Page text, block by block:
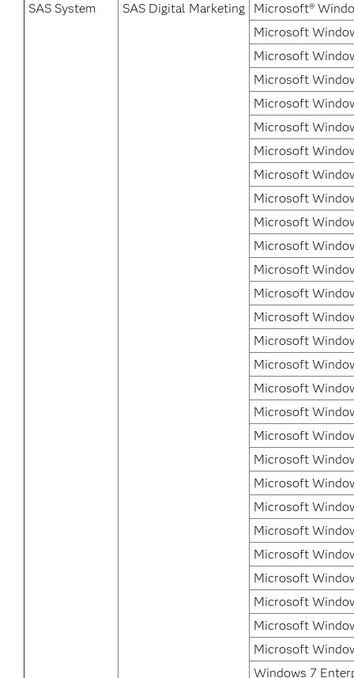
SAS System SAS Digital Marketing
Microsoft®
Microsoft
Microsoft
Microsoft
Microsoft
Microsoft
Microsoft
Microsoft
Microsoft
Microsoft
Microsoft
Microsoft
Microsoft
Microsoft
Microsoft
Microsoft
Microsoft
Microsoft
Microsoft
Microsoft
Microsoft
Microsoft
Microsoft
Microsoft
Microsoft
Microsoft
Microsoft
Microsoft
Windows 7